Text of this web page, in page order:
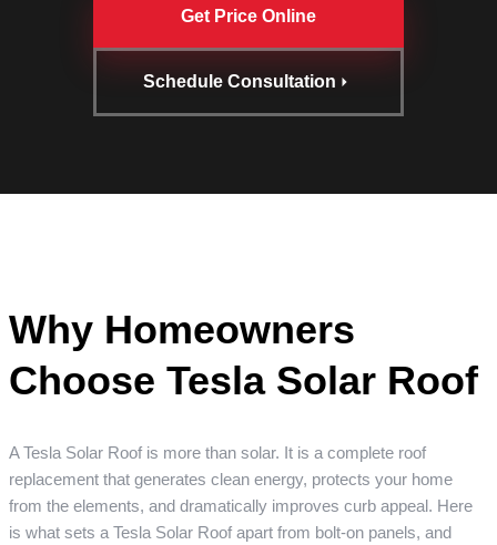
Get Price Online
Schedule Consultation
Why Homeowners
Choose Tesla Solar Roof
A Tesla Solar Roof is more than solar. It is a complete roof
replacement that generates clean energy, protects your home
from the elements, and dramatically improves curb appeal. Here
is what sets a Tesla Solar Roof apart from bolt-on panels, and